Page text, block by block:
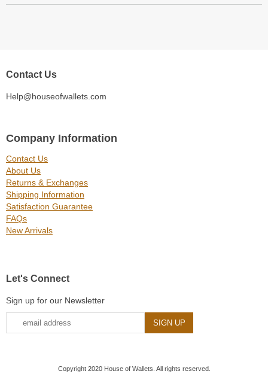
Contact Us
Help@houseofwallets.com
Company Information
Contact Us
About Us
Returns & Exchanges
Shipping Information
Satisfaction Guarantee
FAQs
New Arrivals
Let's Connect
Sign up for our Newsletter
Copyright 2020 House of Wallets. All rights reserved.